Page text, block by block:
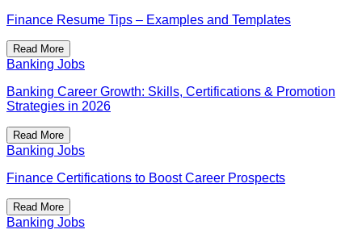
Finance Resume Tips – Examples and Templates
Read More
Banking Jobs
Banking Career Growth: Skills, Certifications & Promotion
Strategies in 2026
Read More
Banking Jobs
Finance Certifications to Boost Career Prospects
Read More
Banking Jobs